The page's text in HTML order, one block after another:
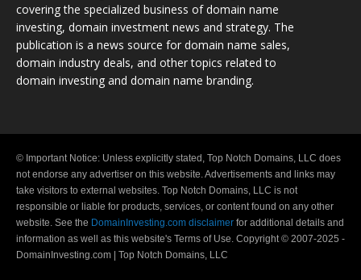
covering the specialized business of domain name
investing, domain investment news and strategy. The
publication is a news source for domain name sales,
domain industry deals, and other topics related to
domain investing and domain name branding.
© Important Notice: Unless explicitly stated, Top Notch Domains, LLC does
not endorse any advertiser on this website. Advertisements and links may
take visitors to external websites. Top Notch Domains, LLC is not
responsible or liable for products, services, or content found on any other
website. See the DomainInvesting.com disclaimer for additional details and
information as well as this website's Terms of Use. Copyright © 2007-2025 -
DomainInvesting.com | Top Notch Domains, LLC